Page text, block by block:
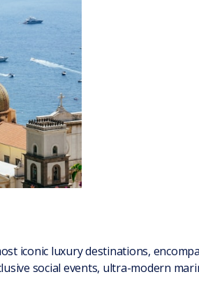
iconic luxury destinations,
social events, ultra-modern